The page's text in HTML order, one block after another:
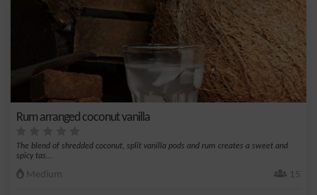
Rum arranged coconut vanilla
The blend of shredded coconut, split vanilla pods and rum creates a sweet and
spicy tas...
Medium 15